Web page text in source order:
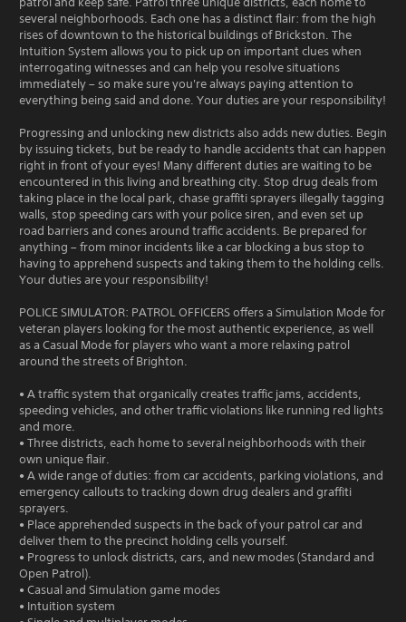
several neighborhoods. Each one has a distinct flair: from the high
rises of downtown to the historical buildings of Brickston. The
Intuition System allows you to pick up on important clues when
interrogating witnesses and can help you resolve situations
immediately – so make sure you're always paying attention to
everything being said and done. Your duties are your responsibility!
Progressing and unlocking new districts also adds new duties. Begin
by issuing tickets, but be ready to handle accidents that can happen
right in front of your eyes! Many different duties are waiting to be
encountered in this living and breathing city. Stop drug deals from
taking place in the local park, chase graffiti sprayers illegally tagging
walls, stop speeding cars with your police siren, and even set up
road barriers and cones around traffic accidents. Be prepared for
anything – from minor incidents like a car blocking a bus stop to
having to apprehend suspects and taking them to the holding cells.
Your duties are your responsibility!
POLICE SIMULATOR: PATROL OFFICERS offers a Simulation Mode for
veteran players looking for the most authentic experience, as well
as a Casual Mode for players who want a more relaxing patrol
around the streets of Brighton.
• A traffic system that organically creates traffic jams, accidents,
speeding vehicles, and other traffic violations like running red lights
and more.
• Three districts, each home to several neighborhoods with their
own unique flair.
• A wide range of duties: from car accidents, parking violations, and
emergency callouts to tracking down drug dealers and graffiti
sprayers.
• Place apprehended suspects in the back of your patrol car and
deliver them to the precinct holding cells yourself.
• Progress to unlock districts, cars, and new modes (Standard and
Open Patrol).
• Casual and Simulation game modes
• Intuition system